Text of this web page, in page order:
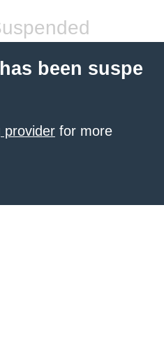
been suspe
provider for more